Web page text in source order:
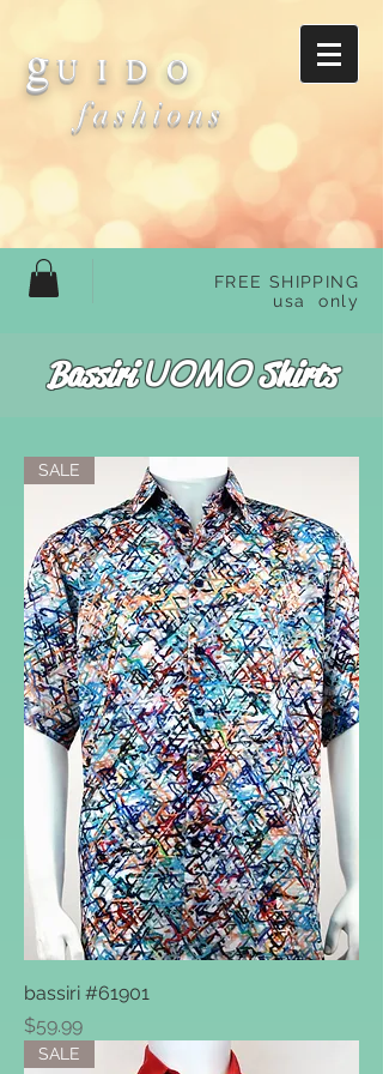
gU I D O
fashions
FREE SHIPPING
usa only
BassiriUOMOShirts
SALE
bassiri #61901
Price
$59.99
SALE